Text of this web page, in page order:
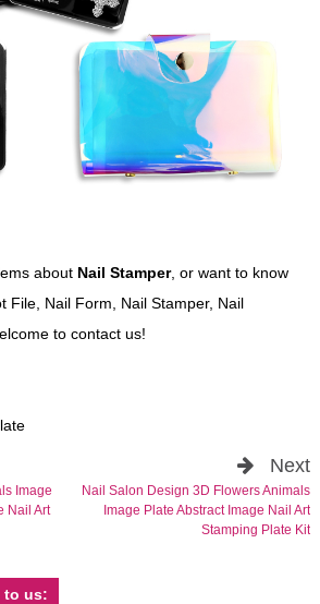
about Nail Stamper, or want to know
File, Nail Form, Nail Stamper, Nail
to contact us!
Image
Nail Art
Next
Nail Salon Design 3D Flowers Animals
Image Plate Abstract Image Nail Art
Stamping Plate Kit
to us: